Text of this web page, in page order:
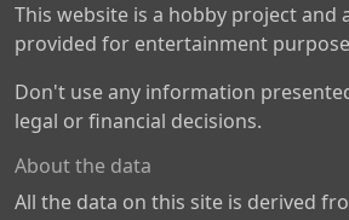
This website is a hobby project and
provided for entertainment
Don't use any information
legal or financial decisions.
About the data
All the data on this site is derived